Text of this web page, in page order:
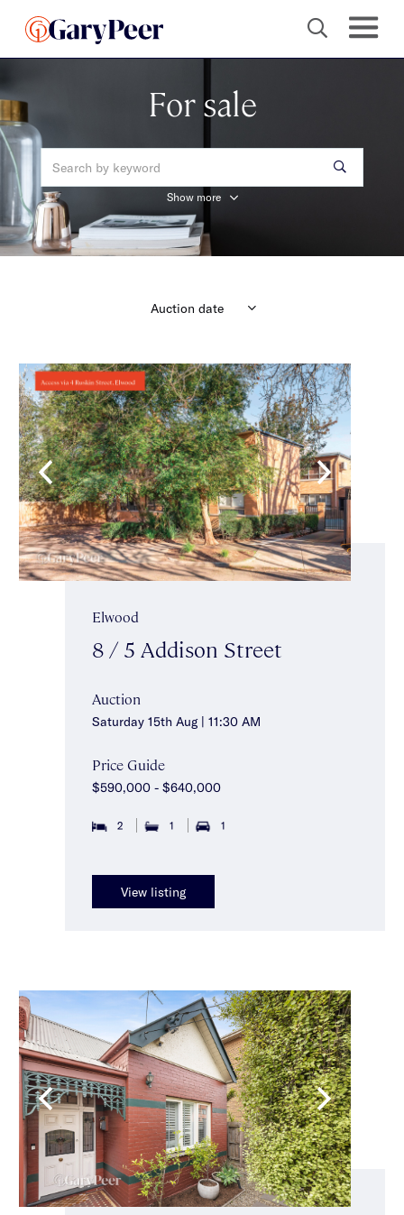
For sale
Show more
Elwood
8 / 5 Addison Street
Auction
Saturday 15th Aug | 11:30 AM
Price Guide
$590,000 - $640,000
2 1 1
View listing